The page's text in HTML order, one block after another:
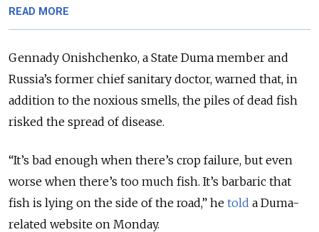
READ MORE
Gennady Onishchenko, a State Duma member and
Russia’s former chief sanitary doctor, warned that, in
addition to the noxious smells, the piles of dead fish
risked the spread of disease.
“It’s bad enough when there’s crop failure, but even
worse when there’s too much fish. It’s barbaric that
fish is lying on the side of the road,” he told a Duma-
related website on Monday.